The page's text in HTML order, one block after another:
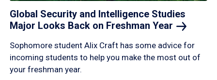
Global Security and Intelligence Studies
Major Looks Back on Freshman Year
Sophomore student Alix Craft has some advice for
incoming students to help you make the most out of
your freshman year.